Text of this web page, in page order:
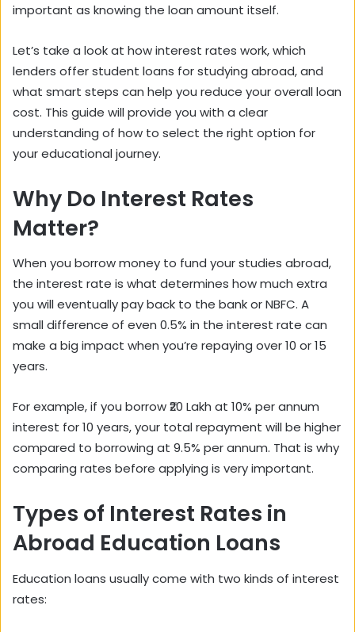
important as knowing the loan amount itself.
Let’s take a look at how interest rates work, which
lenders offer student loans for studying abroad, and
what smart steps can help you reduce your overall loan
cost. This guide will provide you with a clear
understanding of how to select the right option for
your educational journey.
Why Do Interest Rates
Matter?
When you borrow money to fund your studies abroad,
the interest rate is what determines how much extra
you will eventually pay back to the bank or NBFC. A
small difference of even 0.5% in the interest rate can
make a big impact when you’re repaying over 10 or 15
years.
For example, if you borrow ₹20 Lakh at 10% per annum
interest for 10 years, your total repayment will be higher
compared to borrowing at 9.5% per annum. That is why
comparing rates before applying is very important.
Types of Interest Rates in
Abroad Education Loans
Education loans usually come with two kinds of interest
rates: